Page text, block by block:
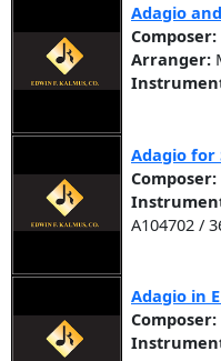
Adagio
Composer:
Arranger:
Adagio for
Composer:
A104702 /
Adagio in
Composer: